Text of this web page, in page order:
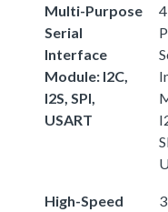
Multi-Purpose
Serial
Interface
Module: I2C,
I2S, SPI,
USART
High-Speed